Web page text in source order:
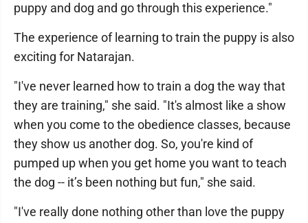
puppy and dog and go through this experience."
The experience of learning to train the puppy is also
exciting for Natarajan.
"I've never learned how to train a dog the way that
they are training," she said. "It's almost like a show
when you come to the obedience classes, because
they show us another dog. So, you're kind of
pumped up when you get home you want to teach
the dog -- it’s been nothing but fun," she said.
"I've really done nothing other than love the puppy